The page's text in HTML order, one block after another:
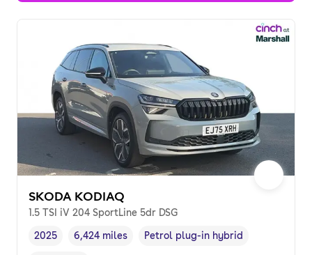
SKODA KODIAQ
1.5 TSI iV 204 SportLine 5dr DSG
Vehicle year,
2025
Mileage,
6,424 miles
Fuel type,
Petrol plug-in hybrid